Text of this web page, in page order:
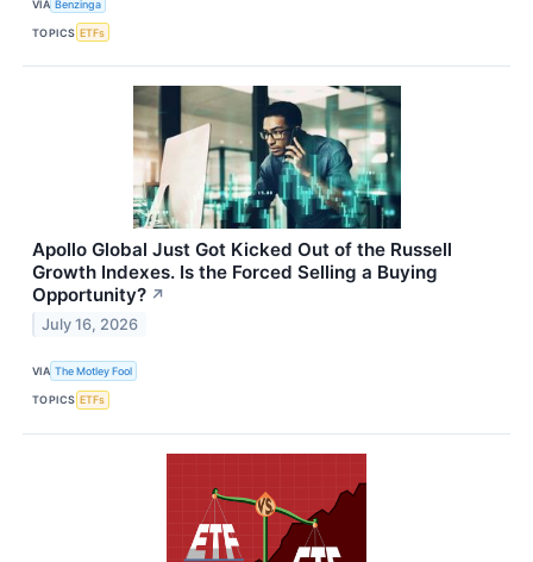
VIA Benzinga
TOPICS ETFs
Apollo Global Just Got Kicked Out of the Russell
Growth Indexes. Is the Forced Selling a Buying
Opportunity? ↗
July 16, 2026
VIA The Motley Fool
TOPICS ETFs